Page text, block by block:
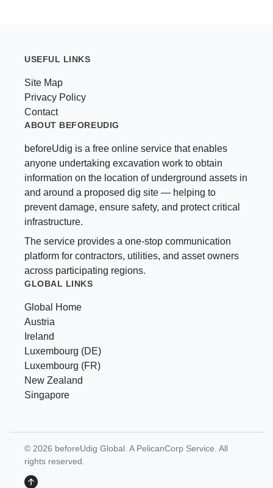
USEFUL LINKS
Site Map
Privacy Policy
Contact
ABOUT BEFOREUDIG
beforeUdig is a free online service that enables
anyone undertaking excavation work to obtain
information on the location of underground assets in
and around a proposed dig site — helping to
prevent damage, ensure safety, and protect critical
infrastructure.
The service provides a one-stop communication
platform for contractors, utilities, and asset owners
across participating regions.
GLOBAL LINKS
Global Home
Austria
Ireland
Luxembourg (DE)
Luxembourg (FR)
New Zealand
Singapore
© 2026 beforeUdig Global. A PelicanCorp Service. All
rights reserved.